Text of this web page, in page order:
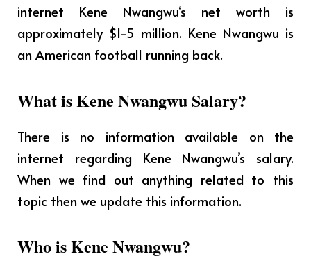
internet Kene Nwangwu‘s net worth is
approximately $1-5 million. Kene Nwangwu is
an American football running back.
What is Kene Nwangwu Salary?
There is no information available on the
internet regarding Kene Nwangwu’s salary.
When we find out anything related to this
topic then we update this information.
Who is Kene Nwangwu?